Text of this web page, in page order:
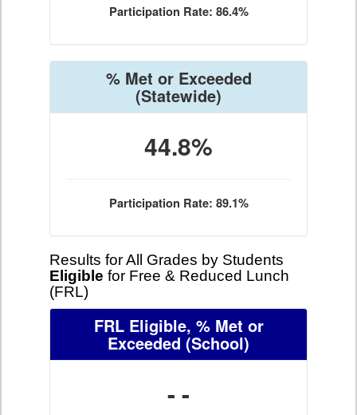
Participation Rate: 86.4%
% Met or Exceeded
(Statewide)
44.8%
Participation Rate: 89.1%
Results for All Grades by Students
Eligible for Free & Reduced Lunch
(FRL)
FRL Eligible, % Met or
Exceeded (School)
- -